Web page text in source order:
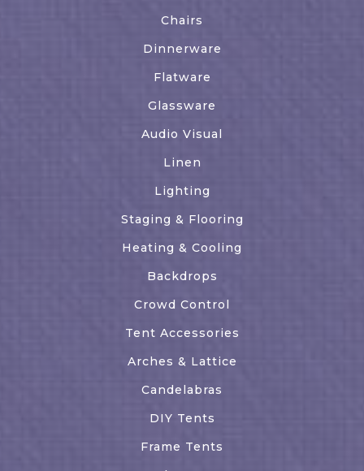
Chairs
Dinnerware
Flatware
Glassware
Audio Visual
Linen
Lighting
Staging & Flooring
Heating & Cooling
Backdrops
Crowd Control
Tent Accessories
Arches & Lattice
Candelabras
DIY Tents
Frame Tents